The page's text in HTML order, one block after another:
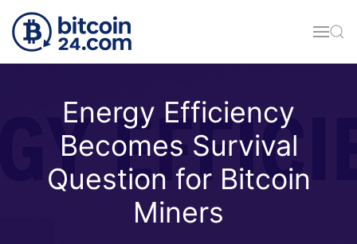
Skip to main content
Energy Efficiency
Becomes Survival
Question for Bitcoin
Miners